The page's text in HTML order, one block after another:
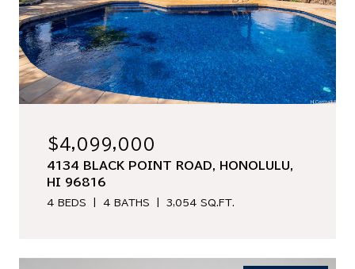
$4,099,000
4134 BLACK POINT ROAD, HONOLULU,
HI 96816
4 BEDS 4 BATHS 3,054 SQ.FT.